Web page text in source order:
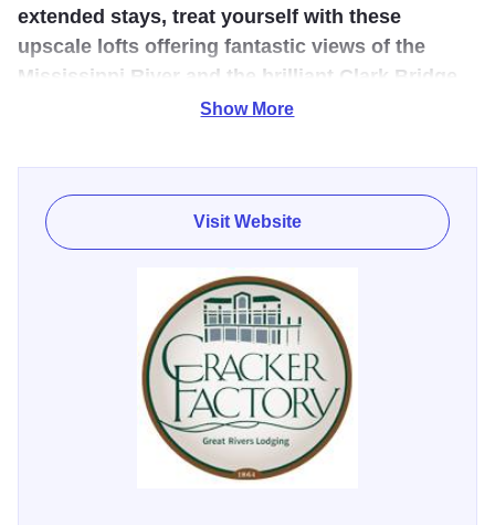
extended stays, treat yourself with these
upscale lofts offering fantastic views of the
Mississippi River and the brilliant Clark Bridge.
and comfort of the Cracker Factory while visiting Alton for
business or leisure. While there, they find easy access to
many historic sites and the renowned Antique District. A
variety of restaurants, entertainment venues, and cultural
events are waiting to be enjoyed.
Show More
Visit Website